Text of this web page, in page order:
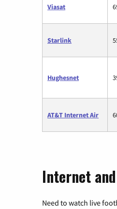
Viasat
Starlink
Hughesnet
AT&T Internet Air
Internet
Need to watch live